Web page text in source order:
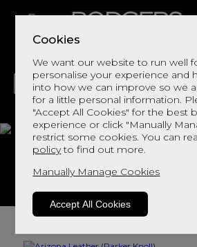
Cookies
We want our website to run well
personalise your experience and
into how we can improve so we
for a little personal information.
"Accept All Cookies" for the best
experience or click "Manually
restrict some cookies. You can
policyto find out more.
Manually Manage Cookies
Accept All Cookies
LIVING DINING DECOR
Arizona